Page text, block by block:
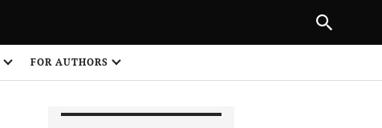
FOR AUTHORS
NEXT ARTICLE
1